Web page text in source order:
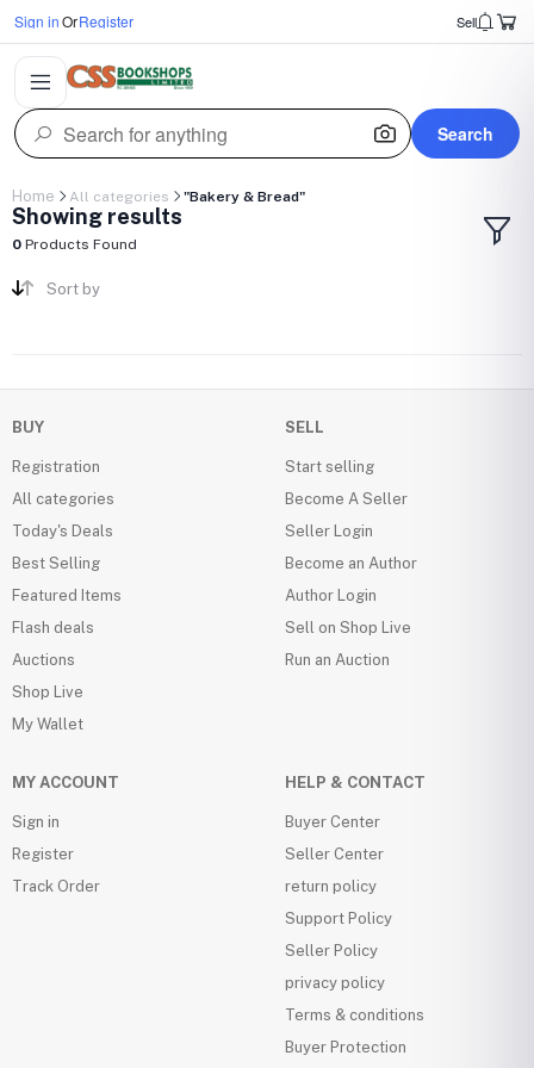
Sign inOrRegister Sell
Search
Home All categories "Bakery & Bread"
Showing results
0 Products Found
Sort by
BUY
Registration
All categories
Today's Deals
Best Selling
Featured Items
Flash deals
Auctions
Shop Live
My Wallet
SELL
Start selling
Become A Seller
Seller Login
Become an Author
Author Login
Sell on Shop Live
Run an Auction
MY ACCOUNT
Sign in
Register
Track Order
HELP & CONTACT
Buyer Center
Seller Center
return policy
Support Policy
Seller Policy
privacy policy
Terms & conditions
Buyer Protection